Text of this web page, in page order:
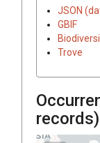
JSON
GBIF
Trove
records)